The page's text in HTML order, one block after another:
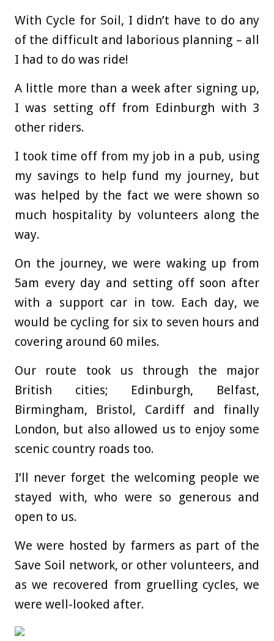
With Cycle for Soil, I didn’t have to do any
of the difficult and laborious planning – all
I had to do was ride!
A little more than a week after signing up,
I was setting off from Edinburgh with 3
other riders.
I took time off from my job in a pub, using
my savings to help fund my journey, but
was helped by the fact we were shown so
much hospitality by volunteers along the
way.
On the journey, we were waking up from
5am every day and setting off soon after
with a support car in tow. Each day, we
would be cycling for six to seven hours and
covering around 60 miles.
Our route took us through the major
British cities; Edinburgh, Belfast,
Birmingham, Bristol, Cardiff and finally
London, but also allowed us to enjoy some
scenic country roads too.
I’ll never forget the welcoming people we
stayed with, who were so generous and
open to us.
We were hosted by farmers as part of the
Save Soil network, or other volunteers, and
as we recovered from gruelling cycles, we
were well-looked after.